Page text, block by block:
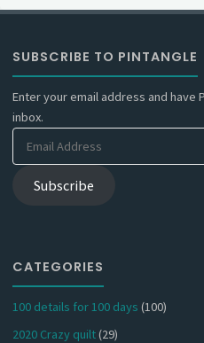
SUBSCRIBE TO PINTANGLE
Enter your email address and
inbox.
Subscribe
CATEGORIES
100 details for 100 days (100)
2020 Crazy quilt(29)